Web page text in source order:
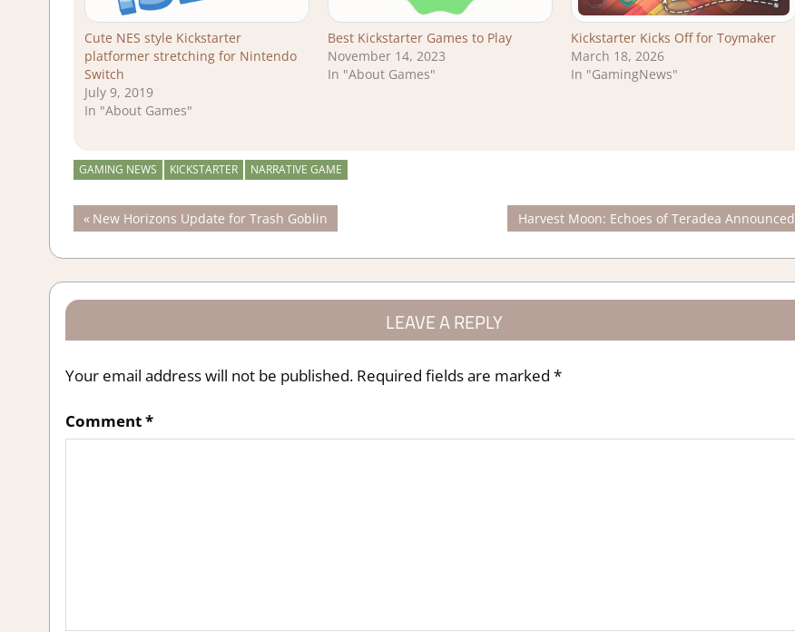
Cute NES style Kickstarter
platformer stretching for Nintendo
Switch
July 9, 2019
In "About Games"
Best Kickstarter Games to Play
November 14, 2023
In "About Games"
Kickstarter Kicks Off for Toymaker
March 18, 2026
In "GamingNews"
GAMING NEWS KICKSTARTER NARRATIVE GAME
Post
navigation
Previous
Post:
New Horizons Update for Trash Goblin
Next
Post:
Harvest Moon: Echoes of Teradea Announced
LEAVE A REPLY
Your email address will not be published. Required fields are marked *
Comment*